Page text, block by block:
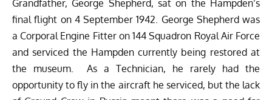
Grandfather, George Shepherd, sat on the Hampden’s
final flight on 4 September 1942. George Shepherd was
a Corporal Engine Fitter on 144 Squadron Royal Air Force
and serviced the Hampden currently being restored at
the museum. As a Technician, he rarely had the
opportunity to fly in the aircraft he serviced, but the lack